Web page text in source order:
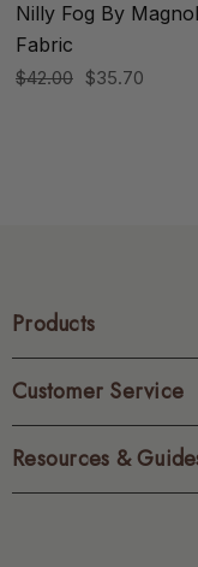
Nilly Fog By
Fabric
$42.00 $35.70
Products
Customer Service
Resources &